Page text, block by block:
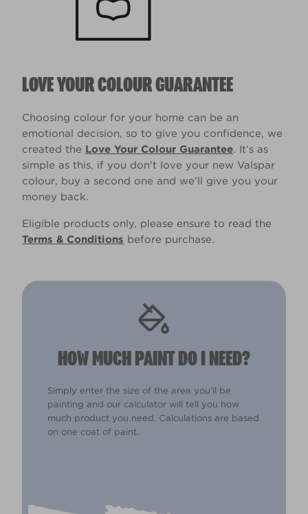
LOVE YOUR COLOUR GUARANTEE
Choosing colour for your home can be an
emotional decision, so to give you confidence, we
created the Love Your Colour Guarantee. It’s as
simple as this, if you don't love your new Valspar
colour, buy a second one and we’ll give you your
money back.
Eligible products only, please ensure to read the
Terms & Conditions before purchase.
HOW MUCH PAINT DO I NEED?
Simply enter the size of the area you'll be
painting and our calculator will tell you how
much product you need. Calculations are based
on one coat of paint.